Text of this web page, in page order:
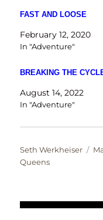
FAST AND LOOSE
February 12, 2020
In "Adventure"
BREAKING THE
August 14, 2022
In "Adventure"
Author
Seth Werkheiser
Queens